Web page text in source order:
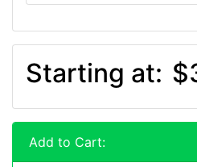
Starting at:
Add to Cart: